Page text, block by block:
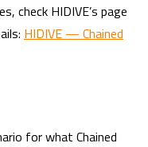
check HIDIVE’s page
HIDIVE — Chained
for what Chained